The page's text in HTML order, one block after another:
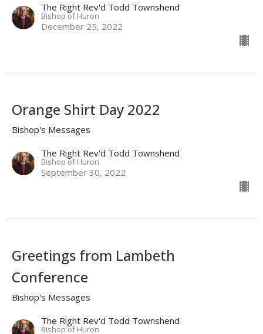
The Right Rev'd Todd Townshend
Bishop of Huron
December 25, 2022
Orange Shirt Day 2022
Bishop's Messages
The Right Rev'd Todd Townshend
Bishop of Huron
September 30, 2022
Greetings from Lambeth
Conference
Bishop's Messages
The Right Rev'd Todd Townshend
Bishop of Huron